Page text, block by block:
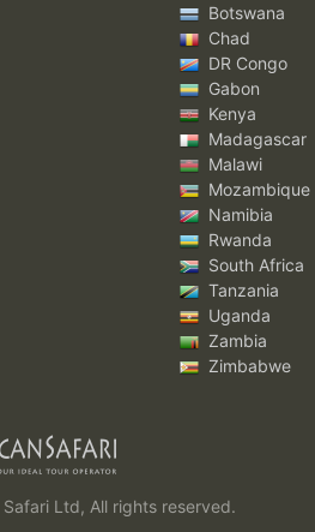
Botswana
Chad
DR Congo
Gabon
Kenya
Madagascar
Malawi
Mozambique
Namibia
Rwanda
South Africa
Tanzania
Uganda
Zambia
Zimbabwe
Ltd, All rights reserved.